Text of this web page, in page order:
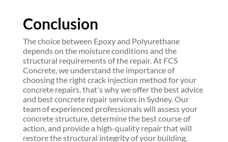
Conclusion
The choice between Epoxy and Polyurethane
depends on the moisture conditions and the
structural requirements of the repair. At FCS
Concrete, we understand the importance of
choosing the right crack injection method for your
concrete repairs, that's why we offer the best advice
and best concrete repair services in Sydney. Our
team of experienced professionals will assess your
concrete structure, determine the best course of
action, and provide a high-quality repair that will
restore the structural integrity of your building.